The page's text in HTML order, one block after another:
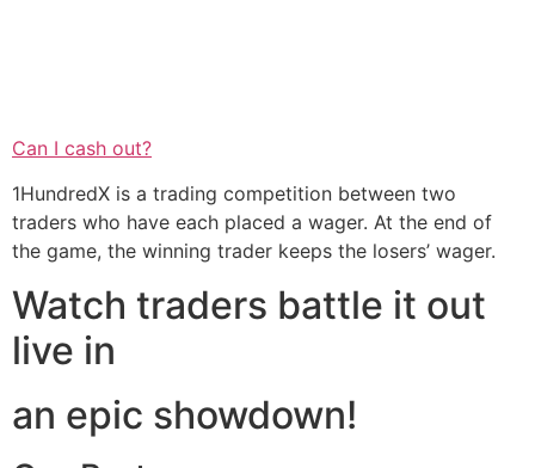
Can I cash out?
1HundredX is a trading competition between two
traders who have each placed a wager. At the end of
the game, the winning trader keeps the losers’ wager.
Watch traders battle it out
live in
an epic showdown!